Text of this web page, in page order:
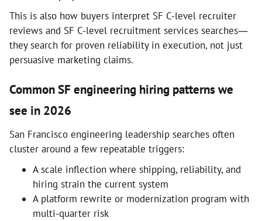
This is also how buyers interpret SF C-level recruiter
reviews and SF C-level recruitment services searches—
they search for proven reliability in execution, not just
persuasive marketing claims.
Common SF engineering hiring patterns we
see in 2026
San Francisco engineering leadership searches often
cluster around a few repeatable triggers:
A scale inflection where shipping, reliability, and
hiring strain the current system
A platform rewrite or modernization program with
multi-quarter risk